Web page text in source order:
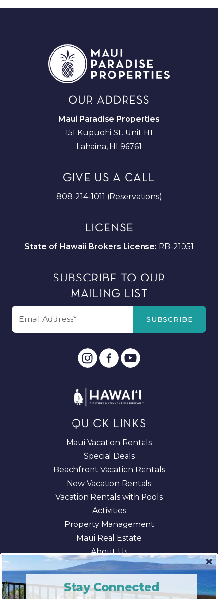
OUR ADDRESS
Maui Paradise Properties
151 Kupuohi St. Unit H1
Lahaina, HI 96761
GIVE US A CALL
808-214-1011 (Reservations)
LICENSE
State of Hawaii Brokers License: RB-21051
SUBSCRIBE TO OUR
MAILING LIST
QUICK LINKS
Maui Vacation Rentals
Special Deals
Beachfront Vacation Rentals
New Vacation Rentals
Vacation Rentals with Pools
Activities
Property Management
Maui Real Estate
About Us
Blog
Stay Connected